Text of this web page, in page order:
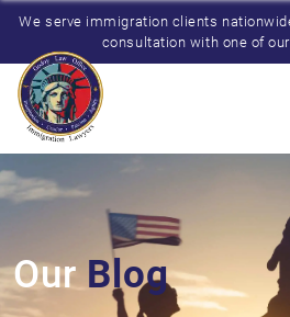
We serve immigration clients
consultation with one of
OurBlog